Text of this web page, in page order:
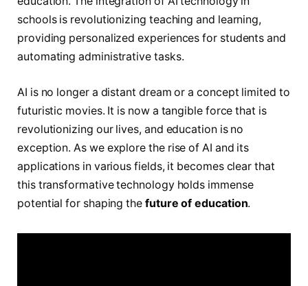
schools is revolutionizing teaching and learning,
providing personalized experiences for students and
automating administrative tasks.
AI is no longer a distant dream or a concept limited to
futuristic movies. It is now a tangible force that is
revolutionizing our lives, and education is no
exception. As we explore the rise of AI and its
applications in various fields, it becomes clear that
this transformative technology holds immense
potential for shaping the future of education.